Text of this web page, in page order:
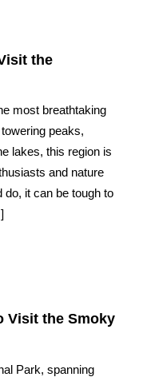
the
most breathtaking
peaks,
lakes, this region is
and nature
it can be tough to
Visit the Smoky
Park, spanning